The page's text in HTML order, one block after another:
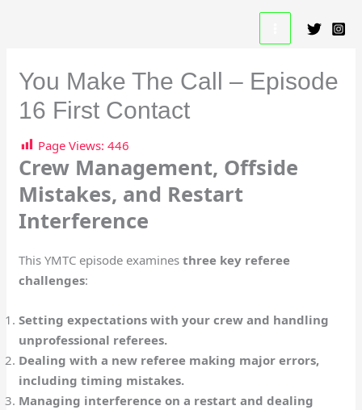
You Make The Call – Episode
16 First Contact
Page Views: 446
Crew Management, Offside
Mistakes, and Restart
Interference
This YMTC episode examinesthree key referee
challenges:
Setting expectations with your crew and handling
unprofessional referees.
Dealing with a new referee making major errors,
including timing mistakes.
Managing interference on a restart and dealing